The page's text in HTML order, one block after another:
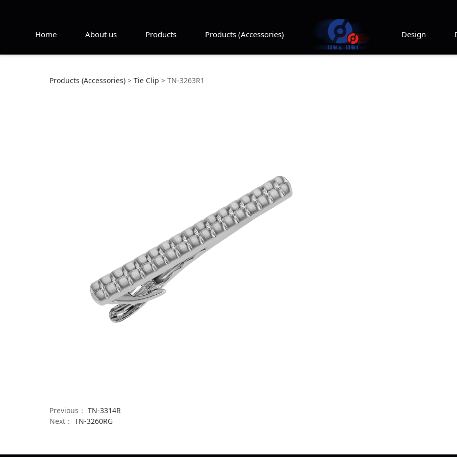
Home About us Products Products (Accessories) Design
TN-3263R1
Products (Accessories) > Tie Clip > TN-3263R1
Previous： TN-3314R
Next： TN-3260RG